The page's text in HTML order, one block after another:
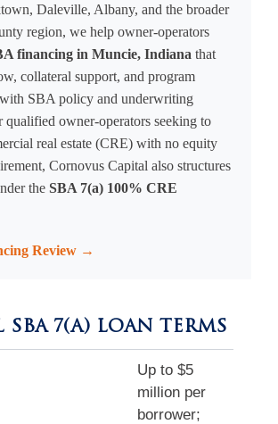
Daleville, Albany, and the broader
region, we help owner-operators
financing in Muncie, Indiana that
collateral support, and program
SBA policy and underwriting
qualified owner-operators seeking to
real estate (CRE) with no equity
Cornovus Capital also structures
the SBA 7(a) 100% CRE
Review →
SBA 7(A) LOAN TERMS
Up to $5
million per
borrower;